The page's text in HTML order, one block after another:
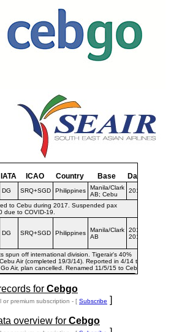
IATA ICAO Country Base Dates
DG SRQ+SGD Philippines
Manila/Clark
AB; Cebu
2015-
to Cebu during 2017. Suspended pax
due to COVID-19.
DG SRQ+SGD Philippines
Manila/Clark
AB
2013-
2015
spun off international division. Tigerair's 40%
Air (completed 19/3/14). Reported in 4/14 to
Air, plan cancelled. Renamed 11/5/15 to Cebgo.
for Cebgo
premium subscription - [ Subscribe ]
overview for Cebgo